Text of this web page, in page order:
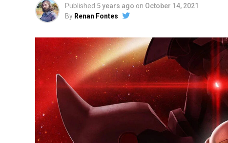
Published 5 years ago on October 14, 2021
By Renan Fontes